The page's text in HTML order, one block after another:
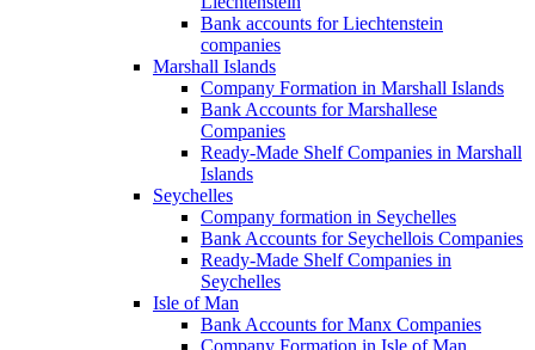
Bank accounts for Liechtenstein
companies
Marshall Islands
Company Formation in Marshall Islands
Bank Accounts for Marshallese
Companies
Ready-Made Shelf Companies in Marshall
Islands
Seychelles
Company formation in Seychelles
Bank Accounts for Seychellois Companies
Ready-Made Shelf Companies in
Seychelles
Isle of Man
Bank Accounts for Manx Companies
Company Formation in Isle of Man